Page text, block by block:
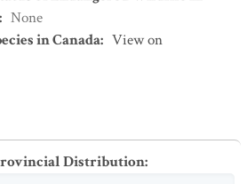
: None
in Canada: View on
Distribution: